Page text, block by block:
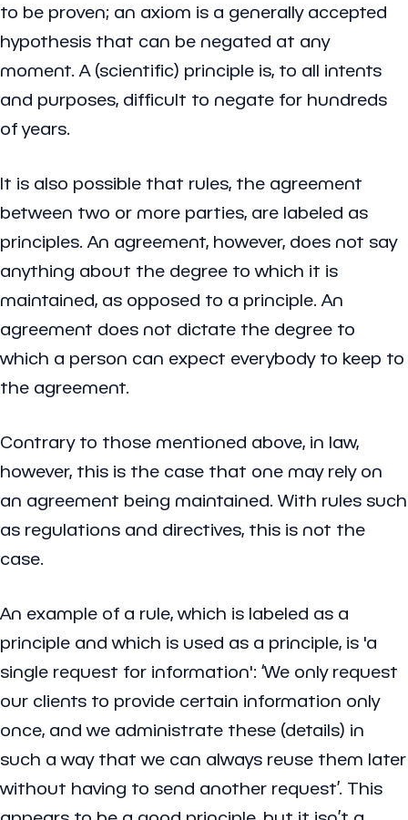
to be proven; an axiom is a generally accepted
hypothesis that can be negated at any
moment. A (scientific) principle is, to all intents
and purposes, difficult to negate for hundreds
of years.
It is also possible that rules, the agreement
between two or more parties, are labeled as
principles. An agreement, however, does not say
anything about the degree to which it is
maintained, as opposed to a principle. An
agreement does not dictate the degree to
which a person can expect everybody to keep to
the agreement.
Contrary to those mentioned above, in law,
however, this is the case that one may rely on
an agreement being maintained. With rules such
as regulations and directives, this is not the
case.
An example of a rule, which is labeled as a
principle and which is used as a principle, is 'a
single request for information': ‘We only request
our clients to provide certain information only
once, and we administrate these (details) in
such a way that we can always reuse them later
without having to send another request’. This